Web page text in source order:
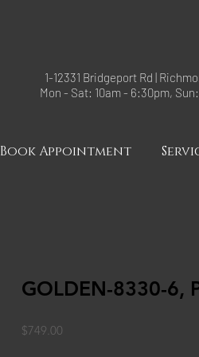
1-12331 Bridgeport Rd |
Mon - Sat: 10am - 6:30pm,
Book Appointment
GOLDEN-8330-6,
$749.00